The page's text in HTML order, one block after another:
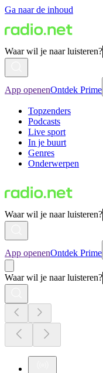
Ga naar de inhoud
Waar wil je naar luisteren?
App openenOntdek Prime
Topzenders
Podcasts
Live sport
In je buurt
Genres
Onderwerpen
Waar wil je naar luisteren?
App openenOntdek Prime
Waar wil je naar luisteren?